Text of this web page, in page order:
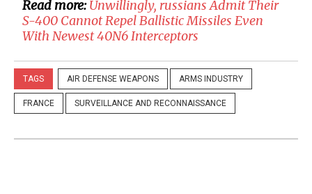
Read more:Unwillingly, russians Admit Their
S-400 Cannot Repel Ballistic Missiles Even
With Newest 40N6 Interceptors
TAGS AIR DEFENSE WEAPONS ARMS INDUSTRY
FRANCE SURVEILLANCE AND RECONNAISSANCE